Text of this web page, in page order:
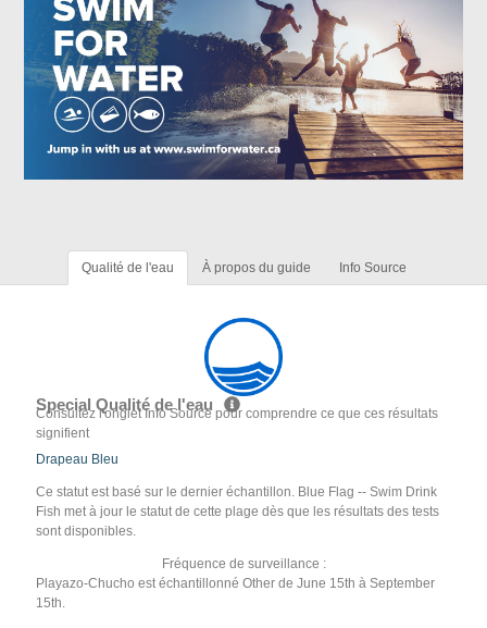
Qualité de l'eau À propos du guide Info Source
Special Qualité de l'eau
Consultez l'onglet Info Source pour comprendre ce que ces résultats
signifient
Drapeau Bleu
Ce statut est basé sur le dernier échantillon. Blue Flag -- Swim Drink
Fish met à jour le statut de cette plage dès que les résultats des tests
sont disponibles.
Fréquence de surveillance :
Playazo-Chucho est échantillonné Other de June 15th à September
15th.